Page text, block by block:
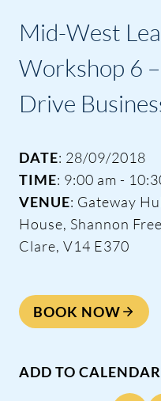
Mid-West
Workshop 6
Drive
DATE: 28/09/2018
TIME: 9:00 am -
VENUE: Gateway
House, Shannon
Clare, V14 E370
BOOK NOW
ADD TO CALENDAR